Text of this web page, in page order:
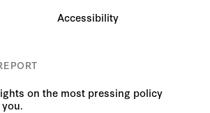
Accessibility
on the most pressing policy